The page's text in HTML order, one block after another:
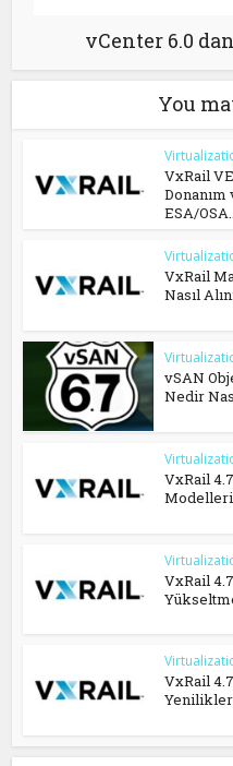
vCenter 6.0
You
VxRail
Donanım
ESA/OSA...
VxRail
Nasıl
vSAN
Nedir
VxRail
Modelleri
VxRail
VxRail
Yenilikler